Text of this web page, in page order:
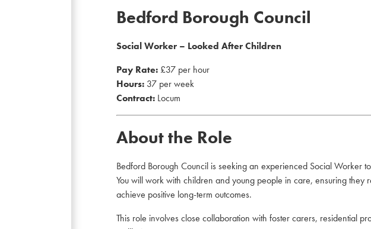
Bedford Borough Council
Social Worker – Looked After Children
Pay Rate: £37 per hour
Hours: 37 per week
Contract: Locum
About the Role
Bedford Borough Council is seeking an experienced Social Worker
You will work with children and young people in care, ensuring
achieve positive long-term outcomes.
This role involves close collaboration with foster carers, residential